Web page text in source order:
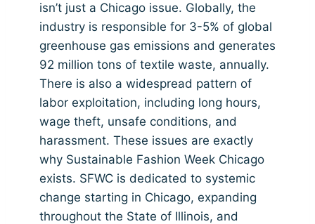
isn’t just a Chicago issue. Globally, the
industry is responsible for 3-5% of global
greenhouse gas emissions and generates
92 million tons of textile waste, annually.
There is also a widespread pattern of
labor exploitation, including long hours,
wage theft, unsafe conditions, and
harassment. These issues are exactly
why Sustainable Fashion Week Chicago
exists. SFWC is dedicated to systemic
change starting in Chicago, expanding
throughout the State of Illinois, and